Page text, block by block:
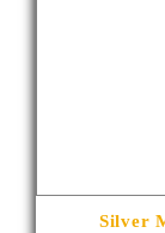
Silver